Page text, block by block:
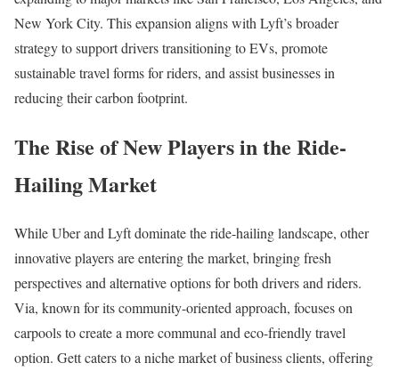
New York City. This expansion aligns with Lyft’s broader
strategy to support drivers transitioning to EVs, promote
sustainable travel forms for riders, and assist businesses in
reducing their carbon footprint.
The Rise of New Players in the Ride-
Hailing Market
While Uber and Lyft dominate the ride-hailing landscape, other
innovative players are entering the market, bringing fresh
perspectives and alternative options for both drivers and riders.
Via, known for its community-oriented approach, focuses on
carpools to create a more communal and eco-friendly travel
option. Gett caters to a niche market of business clients, offering